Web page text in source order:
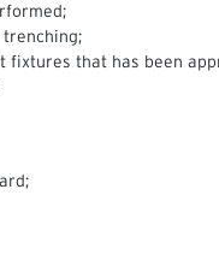
that has been